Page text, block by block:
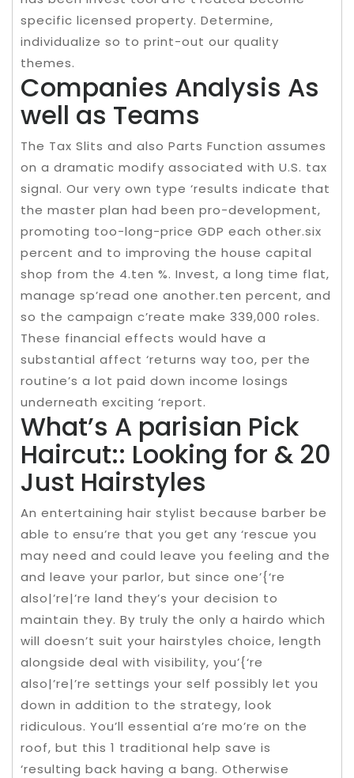
specific licensed property. Determine,
individualize so to print-out our quality
themes.
Companies Analysis As
well as Teams
The Tax Slits and also Parts Function assumes
on a dramatic modify associated with U.S. tax
signal. Our very own type ‘results indicate that
the master plan had been pro-development,
promoting too-long-price GDP each other.six
percent and to improving the house capital
shop from the 4.ten %. Invest, a long time flat,
manage sp’read one another.ten percent, and
so the campaign c’reate make 339,000 roles.
These financial effects would have a
substantial affect ‘returns way too, per the
routine’s a lot paid down income losings
underneath exciting ‘report.
What’s A parisian Pick
Haircut:: Looking for & 20
Just Hairstyles
An entertaining hair stylist because barber be
able to ensu’re that you get any ‘rescue you
may need and could leave you feeling and the
and leave your parlor, but since one’{‘re
also|’re|’re land they’s your decision to
maintain they. By truly the only a hairdo which
will doesn’t suit your hairstyles choice, length
alongside deal with visibility, you’{‘re
also|’re|’re settings your self possibly let you
down in addition to the strategy, look
ridiculous. You’ll essential a’re mo’re on the
roof, but this 1 traditional help save is
‘resulting back having a bang. Otherwise